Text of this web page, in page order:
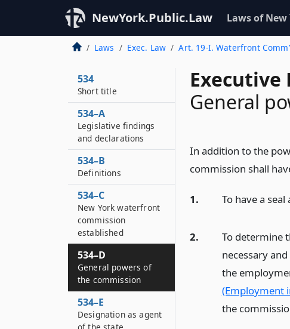
NewYork.Public.Law Laws of New
Laws Exec. Law Art. 19-I. Waterfront
Executive
General
In addition to the
commission shall
1. To have a
2.
To determine
necessary
the
(Employment
the
534
Short title
534–A
Legislative findings
and declarations
534–B
Definitions
534–C
New York waterfront
commission
established
534–D
General powers of
the commission
534–E
Designation as agent